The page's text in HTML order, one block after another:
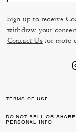
Sign up to receive
withdraw your
Contact Us for more
TERMS OF USE
DO NOT SELL OR
PERSONAL INFO